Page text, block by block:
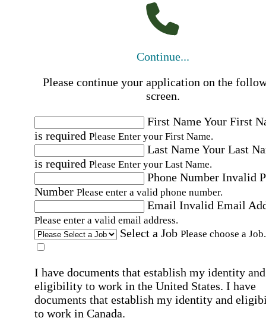
Continue...
Please continue your application on the
screen.
First NameYour First
is required Please Enter your First Name.
Last NameYour Last
is required Please Enter your Last Name.
Phone Number Invalid
Number Please enter a valid phone number.
Email Invalid Email
Please enter a valid email address.
Select a Job Please choose a Job.
I have documents that establish my identity and
eligibility to work in the United States. I have
documents that establish my identity and
to work in Canada.